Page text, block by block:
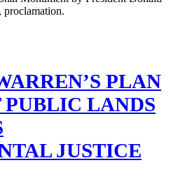
PLAN
LANDS
JUSTICE